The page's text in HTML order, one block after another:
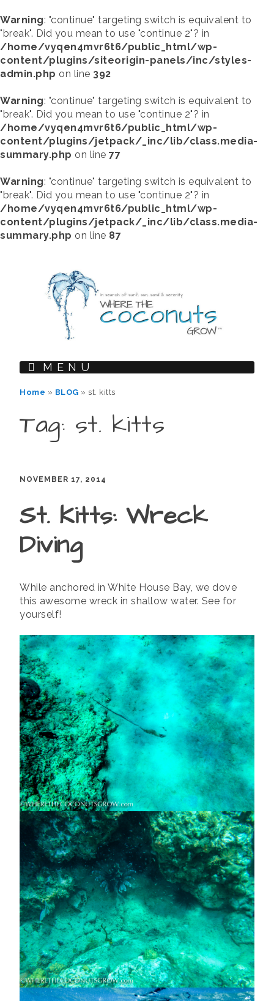
Warning: "continue" targeting switch is equivalent to
"break". Did you mean to use "continue 2"? in
/home/vyqen4mvr6t6/public_html/wp-
content/plugins/siteorigin-panels/inc/styles-
admin.php on line 392
Warning: "continue" targeting switch is equivalent to
"break". Did you mean to use "continue 2"? in
/home/vyqen4mvr6t6/public_html/wp-
content/plugins/jetpack/_inc/lib/class.media-
summary.php on line 77
Warning: "continue" targeting switch is equivalent to
"break". Did you mean to use "continue 2"? in
/home/vyqen4mvr6t6/public_html/wp-
content/plugins/jetpack/_inc/lib/class.media-
summary.php on line 87
MENU
Home » BLOG » st. kitts
Tag: st. kitts
NOVEMBER 17, 2014
St. Kitts: Wreck
Diving
While anchored in White House Bay, we dove
this awesome wreck in shallow water. See for
yourself!